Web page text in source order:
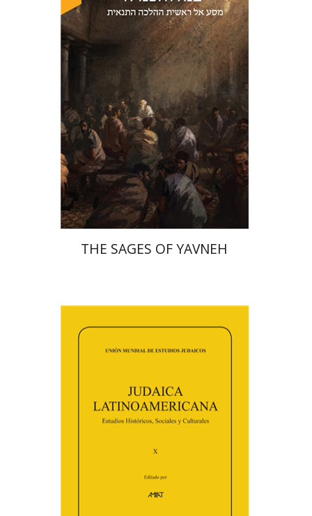
David Sabato
Print book discount
$46 $41
THE SAGES OF YAVNEH
Florinda F. Goldberg
Paulette Kershenovich Schuster